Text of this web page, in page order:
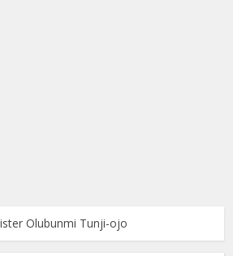
Olubunmi Tunji-ojo